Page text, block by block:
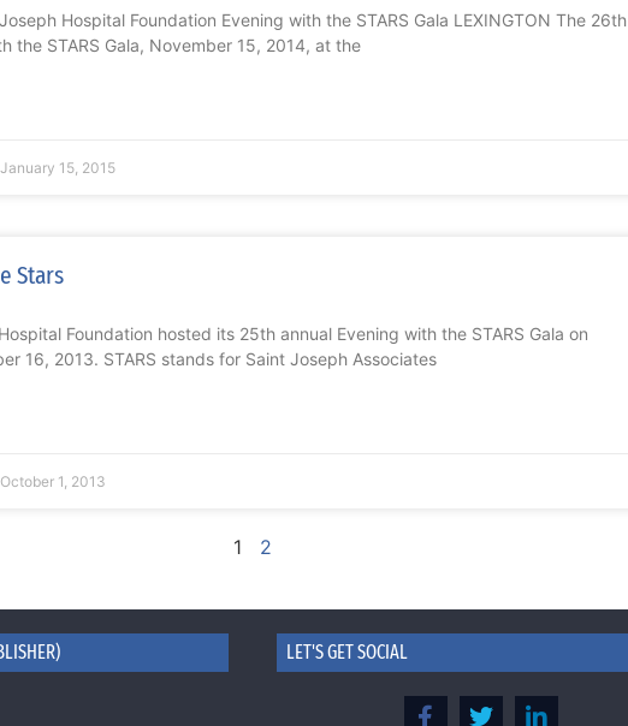
Hospital Foundation Evening with the STARS Gala LEXINGTON The 26th
the STARS Gala, November 15, 2014, at the
January 15, 2015
Stars
Foundation hosted its 25th annual Evening with the STARS Gala on
16, 2013. STARS stands for Saint Joseph Associates
October 1, 2013
1 2
LET'S GET SOCIAL